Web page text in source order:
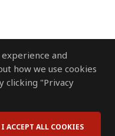
and
how we use cookies
clicking "Privacy
I ACCEPT ALL COOKIES